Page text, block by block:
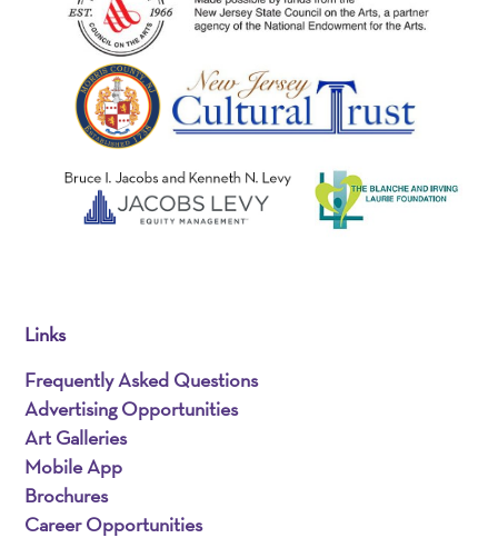
Links
Frequently Asked Questions
Advertising Opportunities
Art Galleries
Mobile App
Brochures
Career Opportunities